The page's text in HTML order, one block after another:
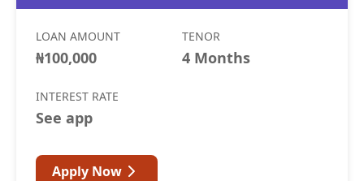
LOAN AMOUNT
₦100,000
TENOR
4 Months
INTEREST RATE
See app
Apply Now